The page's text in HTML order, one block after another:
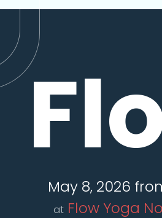
May 8, 2026
at Flow Yoga